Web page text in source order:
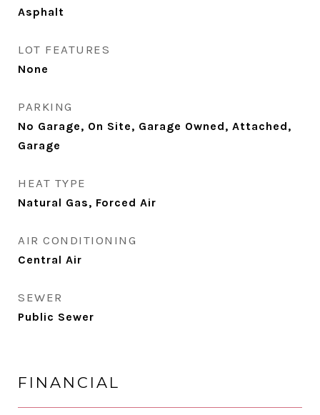
Asphalt
LOT FEATURES
None
PARKING
No Garage, On Site, Garage Owned, Attached,
Garage
HEAT TYPE
Natural Gas, Forced Air
AIR CONDITIONING
Central Air
SEWER
Public Sewer
FINANCIAL